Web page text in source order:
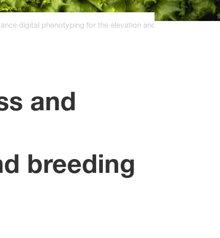
digital phenotyping for the elevation and breeding of
and
breeding